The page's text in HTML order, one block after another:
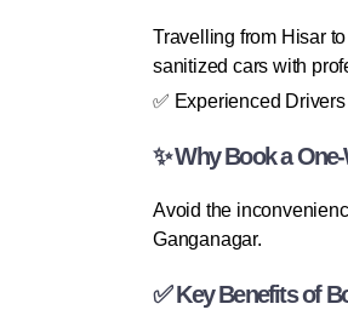
Travelling from Hisar
sanitized cars with
✅ Experienced
✨ Why Book a
Avoid the
Ganganagar.
✅ Key Benefits of